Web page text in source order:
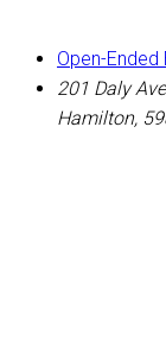
Open-
201 Daly
Hamilton,